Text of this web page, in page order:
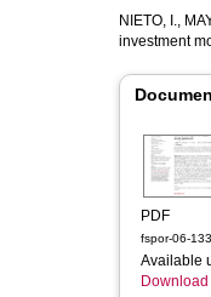
NIETO, I.,
investment
PDF
fspor-06-
Available